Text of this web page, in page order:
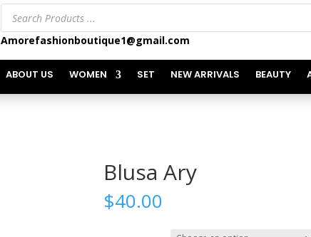
Products
search
Amorefashionboutique1@gmail.com
ABOUT US WOMEN SET NEW ARRIVALS BEAUTY
Blusa Ary
$40.00